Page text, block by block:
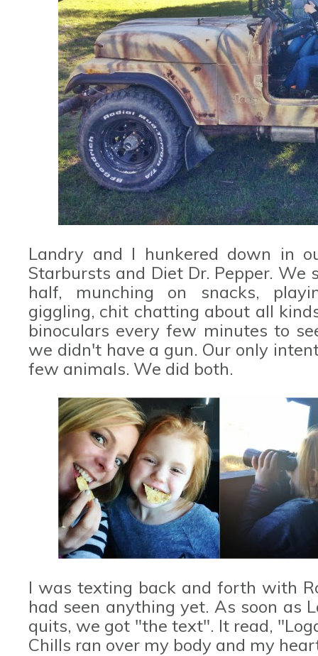
Landry and I hunkered down in
Starbursts and Diet Dr. Pepper.
half, munching on snacks,
giggling, chit chatting about all
binoculars every few minutes to
we didn't have a gun. Our only
few animals. We did both.
I was texting back and forth with
had seen anything yet. As soon as
quits, we got "the text". It read,
Chills ran over my body and my